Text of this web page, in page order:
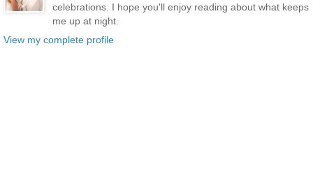
celebrations. I hope you'll enjoy reading about what keeps
me up at night.
View my complete profile